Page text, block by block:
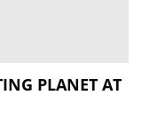
PLANET AT